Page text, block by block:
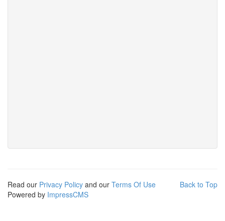
Back to Top
Read our Privacy Policy and our Terms Of Use
Powered by ImpressCMS